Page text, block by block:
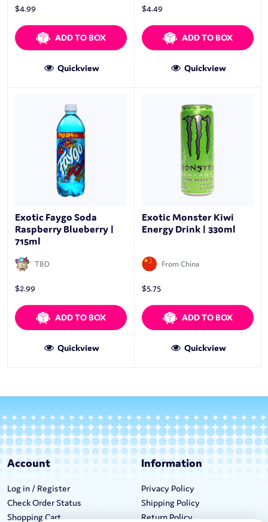
$4.99
ADD TO BOX
Quickview
$4.49
ADD TO BOX
Quickview
Exotic Faygo Soda
Raspberry Blueberry |
715ml
TBD
$2.99
ADD TO BOX
Quickview
Exotic Monster Kiwi
Energy Drink | 330ml
From China
$5.75
ADD TO BOX
Quickview
Account
Log in / Register
Check Order Status
Shopping Cart
Information
Privacy Policy
Shipping Policy
Return Policy